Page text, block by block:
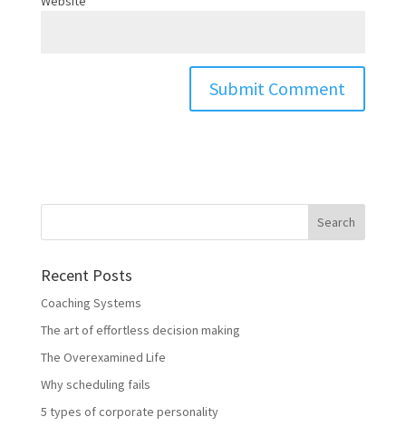
Recent Posts
Coaching Systems
The art of effortless decision making
The Overexamined Life
Why scheduling fails
5 types of corporate personality